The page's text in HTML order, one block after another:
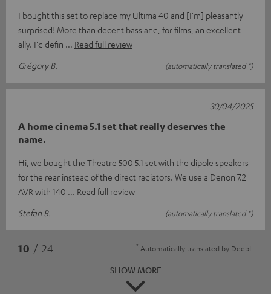
I bought this set to replace my Ultima 40 and [I'm] pleasantly
surprised! More than decent bass and, for films, an excellent
ally. I'd defin
Read full review
Grégory B.
(automatically translated *)
A home cinema 5.1 set that really deserves the
name.
Hi, we bought the Theatre 500 5.1 set with the dipole speakers
for the rear instead of the direct radiators. We use a Denon 7.2
AVR with 140
Read full review
Stefan B.
(automatically translated *)
30/04/2025
10 / 24 * Automatically translated by DeepL
SHOW MORE